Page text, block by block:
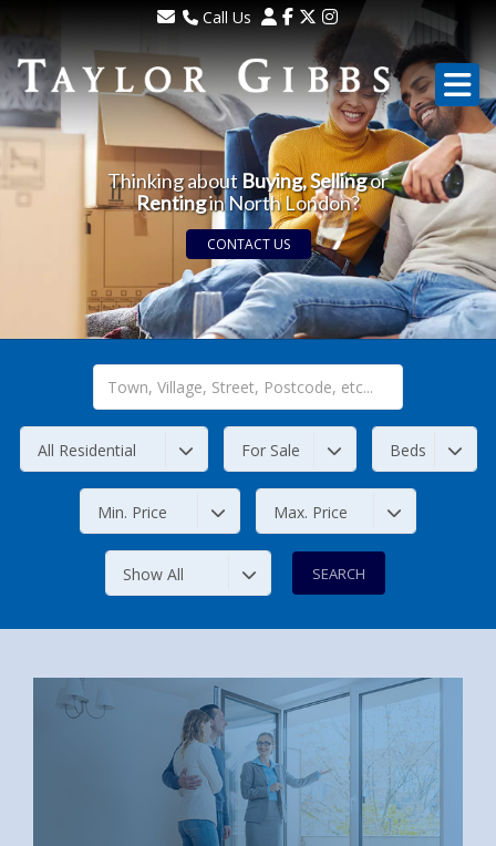
Call Us
Sales - 020 8341 0123
Lettings - 020 8348 8105
Property Management - 020 8347 2464
Thinking about Buying, Sellingor
Rentingin North London?
CONTACT US
All Residential For Sale Beds
Min. Price Max. Price
Show All